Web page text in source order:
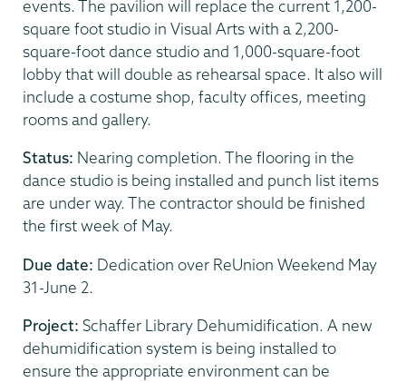
events. The pavilion will replace the current 1,200-
square foot studio in Visual Arts with a 2,200-
square-foot dance studio and 1,000-square-foot
lobby that will double as rehearsal space. It also will
include a costume shop, faculty offices, meeting
rooms and gallery.
Status: Nearing completion. The flooring in the
dance studio is being installed and punch list items
are under way. The contractor should be finished
the first week of May.
Due date: Dedication over ReUnion Weekend May
31-June 2.
Project: Schaffer Library Dehumidification. A new
dehumidification system is being installed to
ensure the appropriate environment can be